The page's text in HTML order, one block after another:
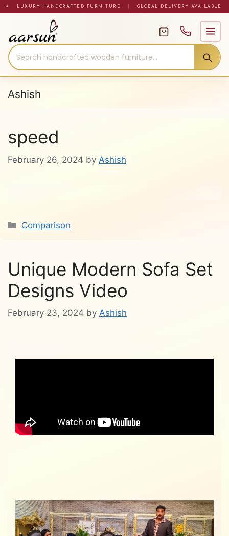
Skip✦ LUXURY HANDCRAFTED FURNITURE GLOBAL DELIVERY AVAILABLE
Ashish
speed
February 26, 2024 by Ashish
Categories
Comparison
Unique Modern Sofa Set
Designs Video
February 23, 2024 by Ashish